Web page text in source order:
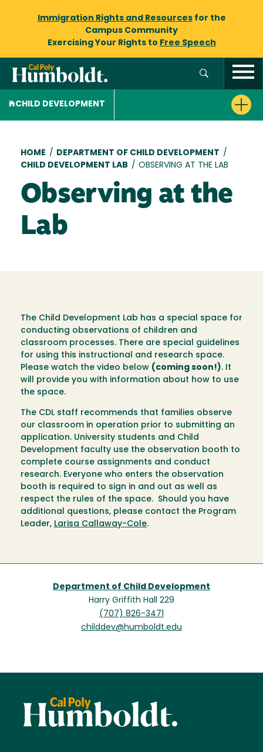
Immigration Rights and Resourcesfor the
Campus Community
Exercising Your Rights to Free Speech
CHILD DEVELOPMENT
Breadcrumb
HOME / DEPARTMENT OF CHILD DEVELOPMENT /
CHILD DEVELOPMENT LAB / OBSERVING AT THE LAB
Observing at the
Lab
The Child Development Lab has a special space for
conducting observations of children and
classroom processes. There are special guidelines
for using this instructional and research space.
Please watch the video below (coming soon!). It
will provide you with information about how to use
the space.
The CDL staff recommends that families observe
our classroom in operation prior to submitting an
application. University students and Child
Development faculty use the observation booth to
complete course assignments and conduct
research. Everyone who enters the observation
booth is required to sign in and out as well as
respect the rules of the space. Should you have
additional questions, please contact the Program
Leader, Larisa Callaway-Cole.
Department of Child Development
Harry Griffith Hall 229
(707) 826-3471
childdev@humboldt.edu